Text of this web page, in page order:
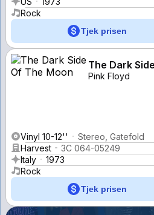
Rock
Tjek prisen
The Dark
Pink Floyd
Vinyl 10-12''
Stereo, Gatefold
Harvest
3C 064-05249
Italy
1973
Rock
Tjek prisen